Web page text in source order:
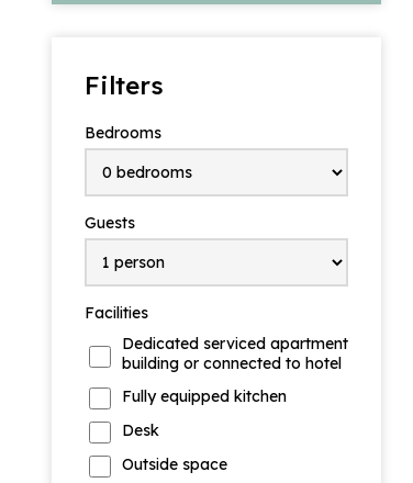
Filters
Bedrooms
Guests
Facilities
Dedicated serviced apartment
building or connected to hotel
Fully equipped kitchen
Desk
Outside space